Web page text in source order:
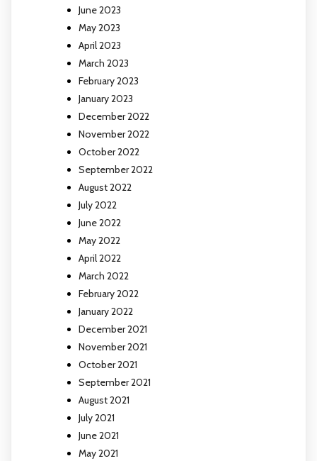
June 2023
May 2023
April 2023
March 2023
February 2023
January 2023
December 2022
November 2022
October 2022
September 2022
August 2022
July 2022
June 2022
May 2022
April 2022
March 2022
February 2022
January 2022
December 2021
November 2021
October 2021
September 2021
August 2021
July 2021
June 2021
May 2021